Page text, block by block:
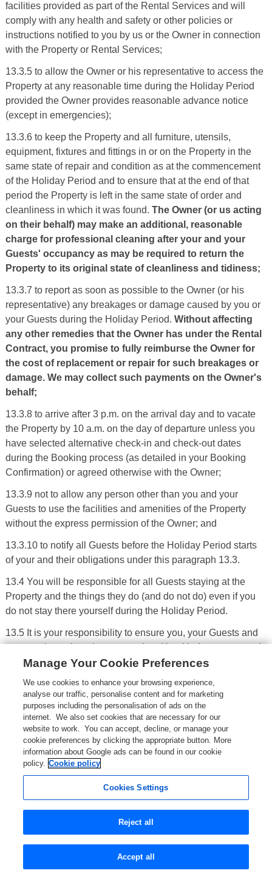
facilities provided as part of the Rental Services and will
comply with any health and safety or other policies or
instructions notified to you by us or the Owner in connection
with the Property or Rental Services;
13.3.5 to allow the Owner or his representative to access the
Property at any reasonable time during the Holiday Period
provided the Owner provides reasonable advance notice
(except in emergencies);
13.3.6 to keep the Property and all furniture, utensils,
equipment, fixtures and fittings in or on the Property in the
same state of repair and condition as at the commencement
of the Holiday Period and to ensure that at the end of that
period the Property is left in the same state of order and
cleanliness in which it was found. The Owner (or us acting
on their behalf) may make an additional, reasonable
charge for professional cleaning after your and your
Guests' occupancy as may be required to return the
Property to its original state of cleanliness and tidiness;
13.3.7 to report as soon as possible to the Owner (or his
representative) any breakages or damage caused by you or
your Guests during the Holiday Period. Without affecting
any other remedies that the Owner has under the Rental
Contract, you promise to fully reimburse the Owner for
the cost of replacement or repair for such breakages or
damage. We may collect such payments on the Owner's
behalf;
13.3.8 to arrive after 3 p.m. on the arrival day and to vacate
the Property by 10 a.m. on the day of departure unless you
have selected alternative check-in and check-out dates
during the Booking process (as detailed in your Booking
Confirmation) or agreed otherwise with the Owner;
13.3.9 not to allow any person other than you and your
Guests to use the facilities and amenities of the Property
without the express permission of the Owner; and
13.3.10 to notify all Guests before the Holiday Period starts
of your and their obligations under this paragraph 13.3.
13.4 You will be responsible for all Guests staying at the
Property and the things they do (and do not do) even if you
do not stay there yourself during the Holiday Period.
13.5 It is your responsibility to ensure you, your Guests and
any pets have the relevant travel and health documents and
requirements needed for visiting the country in which a
identification documents, visa requirements and, in the case
of pets, any vaccines or microchips. We will not be liable for
any expenses incurred resulting from your missing,
incomplete or incorrect documentation or any non-
compliance with such requirements.
13.6 In the event that you or any Guest fails to comply with
the requirements set out above in paragraph 13.3, the Owner
(or their representative) can refuse to allow you and your
and your Guests to leave the Property before the end of the
Holiday Period. In either case, you will be treated as having
broken the terms of Rental Contract and the provision set out
Manage Your Cookie Preferences
We use cookies to enhance your browsing experience,
analyse our traffic, personalise content and for marketing
purposes including the personalisation of ads on the
internet. We also set cookies that are necessary for our
website to work. You can accept, decline, or manage your
cookie preferences by clicking the appropriate button. More
information about Google ads can be found in our cookie
policy. Cookie policy
Cookies Settings
Reject all
Accept all